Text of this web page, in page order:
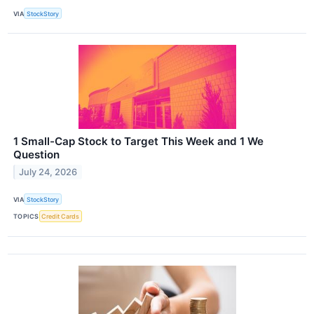
VIA StockStory
1 Small-Cap Stock to Target This Week and 1 We
Question
July 24, 2026
VIA StockStory
TOPICS Credit Cards